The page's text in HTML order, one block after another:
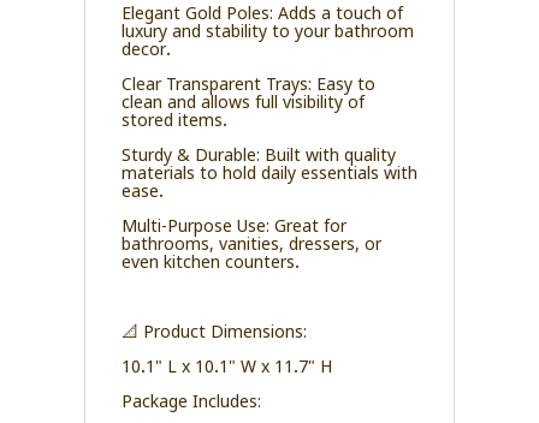
Elegant Gold Poles: Adds a touch of
luxury and stability to your bathroom
decor.
Clear Transparent Trays: Easy to
clean and allows full visibility of
stored items.
Sturdy & Durable: Built with quality
materials to hold daily essentials with
ease.
Multi-Purpose Use: Great for
bathrooms, vanities, dressers, or
even kitchen counters.
📐 Product Dimensions:
10.1" L x 10.1" W x 11.7" H
Package Includes: